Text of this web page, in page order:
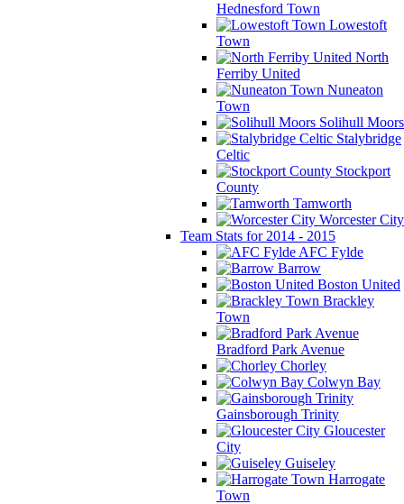
Hednesford Town
Lowestoft
Town
North
Ferriby United
Nuneaton
Town
Solihull Moors
Stalybridge
Celtic
Stockport
County
Tamworth
Worcester City
Team Stats for 2014 - 2015
AFC Fylde
Barrow
Boston United
Brackley
Town
Bradford Park Avenue
Chorley
Colwyn Bay
Gainsborough Trinity
Gloucester
City
Guiseley
Harrogate
Town